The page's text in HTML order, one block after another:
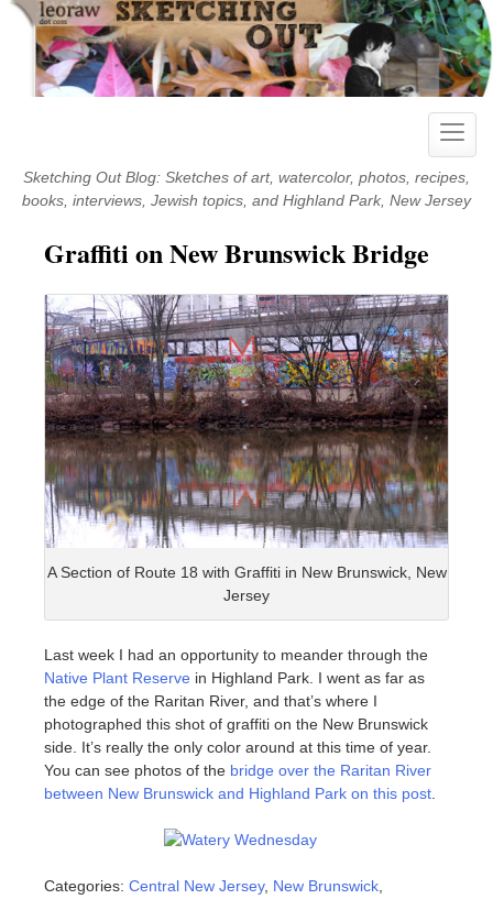
Skip
content
Toggle
Sketching Out Blog: Sketches of art, watercolor, photos, recipes,
books, interviews, Jewish topics, and Highland Park, New Jersey
Graffiti on New Brunswick Bridge
A Section of Route 18 with Graffiti in New Brunswick, New
Jersey
Last week I had an opportunity to meander through the
Native Plant Reserve in Highland Park. I went as far as
the edge of the Raritan River, and that’s where I
photographed this shot of graffiti on the New Brunswick
side. It’s really the only color around at this time of year.
You can see photos of the bridge over the Raritan River
between New Brunswick and Highland Park on this post
Categories: Central New Jersey, New Brunswick